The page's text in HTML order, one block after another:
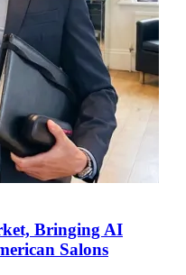
Bringing AI
Salons